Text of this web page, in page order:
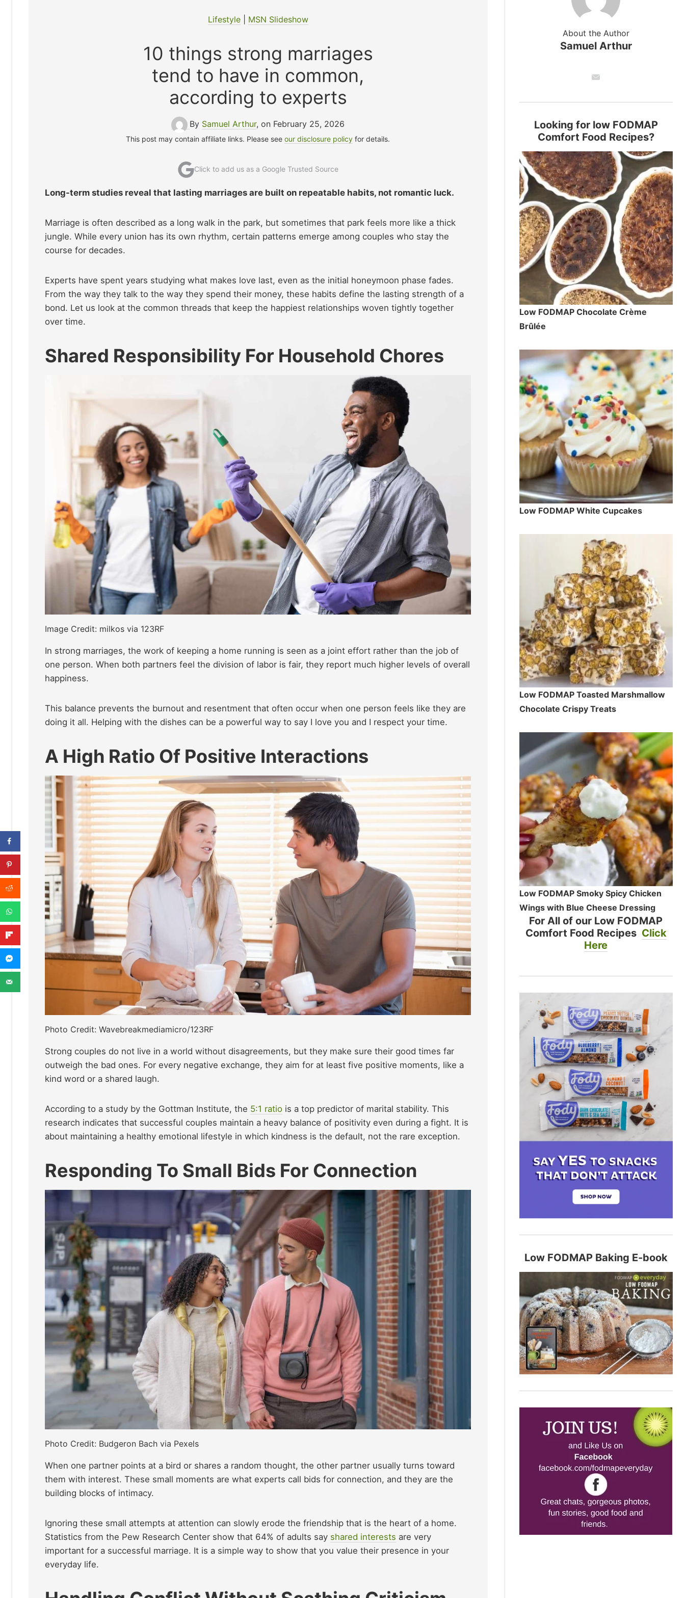
Lifestyle| MSN Slideshow
10 things strong marriages
tend to have in common,
according to experts
By Samuel Arthur, on February 25, 2026
This post may contain affiliate links. Please seeour disclosure policy for details.
Click to add us as a Google Trusted Source
Long-term studies reveal that lasting marriages are built on repeatable habits, not romantic luck.
Marriage is often described as a long walk in the park, but sometimes that park feels more like a thick
jungle. While every union has its own rhythm, certain patterns emerge among couples who stay the
course for decades.
Experts have spent years studying what makes love last, even as the initial honeymoon phase fades.
From the way they talk to the way they spend their money, these habits define the lasting strength of a
bond. Let us look at the common threads that keep the happiest relationships woven tightly together
over time.
Shared Responsibility For Household Chores
Image Credit: milkos via 123RF
In strong marriages, the work of keeping a home running is seen as a joint effort rather than the job of
one person. When both partners feel the division of labor is fair, they report much higher levels of overall
happiness.
This balance prevents the burnout and resentment that often occur when one person feels like they are
doing it all. Helping with the dishes can be a powerful way to say I love you and I respect your time.
A High Ratio Of Positive Interactions
Photo Credit: Wavebreakmediamicro/123RF
Strong couples do not live in a world without disagreements, but they make sure their good times far
outweigh the bad ones. For every negative exchange, they aim for at least five positive moments, like a
kind word or a shared laugh.
According to a study by the Gottman Institute, the 5:1 ratio is a top predictor of marital stability. This
research indicates that successful couples maintain a heavy balance of positivity even during a fight. It is
about maintaining a healthy emotional lifestyle in which kindness is the default, not the rare exception.
Responding To Small Bids For Connection
Photo Credit: Budgeron Bach via Pexels
When one partner points at a bird or shares a random thought, the other partner usually turns toward
them with interest. These small moments are what experts call bids for connection, and they are the
building blocks of intimacy.
Ignoring these small attempts at attention can slowly erode the friendship that is the heart of a home.
Statistics from the Pew Research Center show that 64% of adults say shared interests are very
important for a successful marriage. It is a simple way to show that you value their presence in your
everyday life.
About the Author
Samuel Arthur
Looking for low FODMAP
Comfort Food Recipes?
Low FODMAP Chocolate Crème
Brûlée
Low FODMAP White Cupcakes
Low FODMAP Toasted Marshmallow
Chocolate Crispy Treats
Low FODMAP Smoky Spicy Chicken
Wings with Blue Cheese Dressing
For All of our Low FODMAP
Comfort Food Recipes Click
Here
Low FODMAP Baking E-book